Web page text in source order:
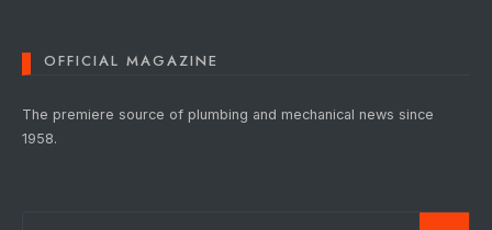
OFFICIAL MAGAZINE
The premiere source of plumbing and mechanical news since
1958.